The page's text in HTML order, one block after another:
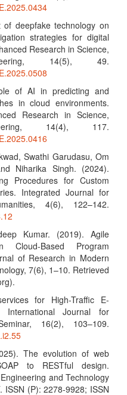
deepfake technology on
strategies for digital
Research in Science,
14(5), 49.
of AI in predicting and
in cloud environments.
Research in Science,
14(4), 117.
Swathi Garudasu, Om
Niharika Singh. (2024).
Procedures for Custom
Integrated Journal for
4(6), 122–142.
Kumar. (2019). Agile
Cloud-Based Program
of Research in Modern
7(6), 1–10. Retrieved
for High-Traffic E-
International Journal for
16(2), 103–109.
The evolution of web
to RESTful design.
and Technology
ISSN (P): 2278-9928; ISSN